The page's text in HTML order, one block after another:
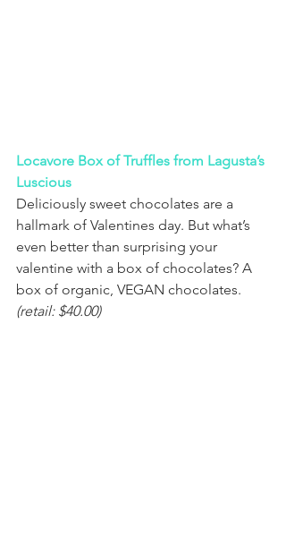
Locavore Box of Truffles from Lagusta’s
Luscious
Deliciously sweet chocolates are a
hallmark of Valentines day. But what’s
even better than surprising your
valentine with a box of chocolates? A
box of organic, VEGAN chocolates.
(retail: $40.00)